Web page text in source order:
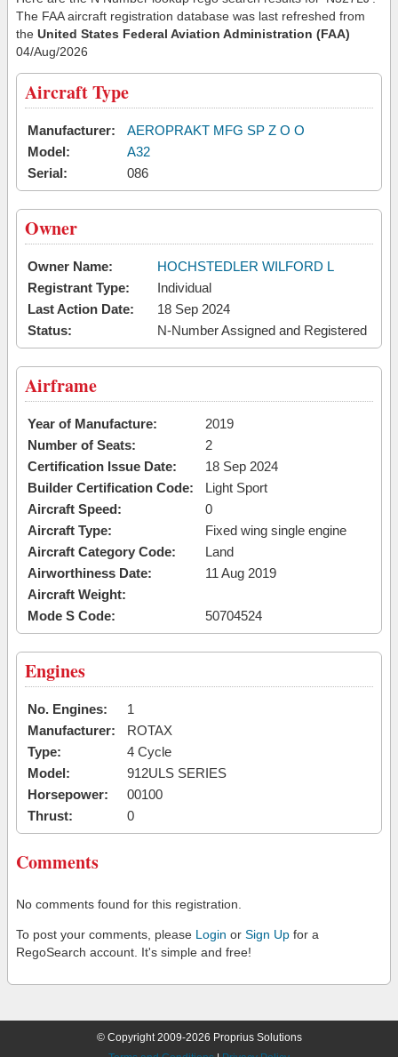
The FAA aircraft registration database was last refreshed from
the United States Federal Aviation Administration (FAA)
04/Aug/2026
Aircraft Type
Manufacturer:
AEROPRAKT MFG SP Z O O
Model:
A32
Serial:
086
Owner
Owner Name:
HOCHSTEDLER WILFORD L
Registrant Type:
Individual
Last Action Date:
18 Sep 2024
Status:
N-Number Assigned and Registered
Airframe
Year of Manufacture:
2019
Number of Seats:
2
Certification Issue Date:
18 Sep 2024
Builder Certification Code:
Light Sport
Aircraft Speed:
0
Aircraft Type:
Fixed wing single engine
Aircraft Category Code:
Land
Airworthiness Date:
11 Aug 2019
Aircraft Weight:
Mode S Code:
50704524
Engines
No. Engines:
1
Manufacturer:
ROTAX
Type:
4 Cycle
Model:
912ULS SERIES
Horsepower:
00100
Thrust:
0
Comments
No comments found for this registration.
To post your comments, please Login or Sign Up for a
RegoSearch account. It's simple and free!
© Copyright 2009-2026 Proprius Solutions